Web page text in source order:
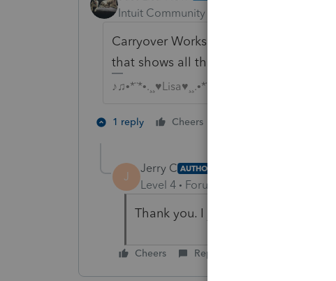
Intuit Community Champion
Carryover Worksheet Line 14 is for
that shows all the years individually.
♪♫•*¨*•.¸¸♥Lisa♥¸¸.•*¨*•♫♪
1 reply Cheers
J
Jerry C AUTHOR
Level 4 Forum|Forum|4 years ago
Thank you. I just overlooked Line 14
Cheers Reply